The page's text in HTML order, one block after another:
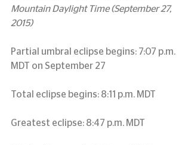
Mountain Daylight Time (September 27,
2015)
Partial umbral eclipse begins: 7:07 p.m.
MDT on September 27
Total eclipse begins: 8:11 p.m. MDT
Greatest eclipse: 8:47 p.m. MDT